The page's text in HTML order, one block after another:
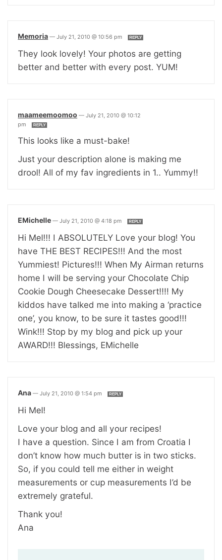
Memoria — July 21, 2010 @ 10:56 pm REPLY
They look lovely! Your photos are getting
better and better with every post. YUM!
maameemoomoo — July 21, 2010 @ 10:12
pm
REPLY
This looks like a must-bake!
Just your description alone is making me
drool! All of my fav ingredients in 1.. Yummy!!
EMichelle — July 21, 2010 @ 4:18 pm REPLY
Hi Mel!!! I ABSOLUTELY Love your blog! You
have THE BEST RECIPES!!! And the most
Yummiest! Pictures!!! When My Airman returns
home I will be serving your Chocolate Chip
Cookie Dough Cheesecake Dessert!!!! My
kiddos have talked me into making a ‘practice
one’, you know, to be sure it tastes good!!!
Wink!!! Stop by my blog and pick up your
AWARD!!! Blessings, EMichelle
Ana — July 21, 2010 @ 1:54 pm REPLY
Hi Mel!
Love your blog and all your recipes!
I have a question. Since I am from Croatia I
don’t know how much butter is in two sticks.
So, if you could tell me either in weight
measurements or cup measurements I’d be
extremely grateful.
Thank you!
Ana